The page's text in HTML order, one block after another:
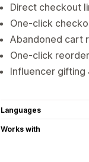
Direct checkout
One-click
Abandoned cart
One-click
Influencer gifting
Languages
Works with